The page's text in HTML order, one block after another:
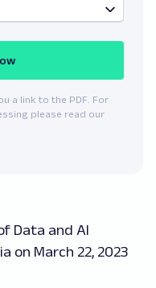
a link to the PDF. For
please read our
Data and AI
on March 22, 2023